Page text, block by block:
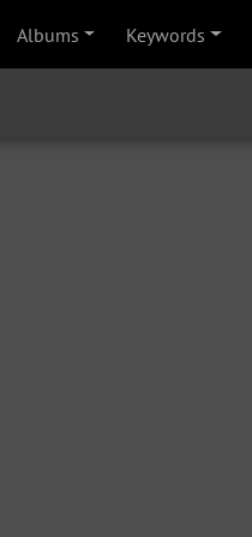
Albums Keywords